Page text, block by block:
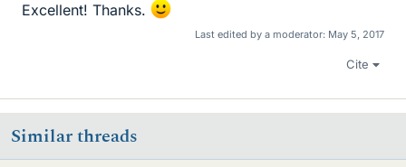
Excellent! Thanks.
Last edited by a moderator: May 5, 2017
Cite
Similar threads